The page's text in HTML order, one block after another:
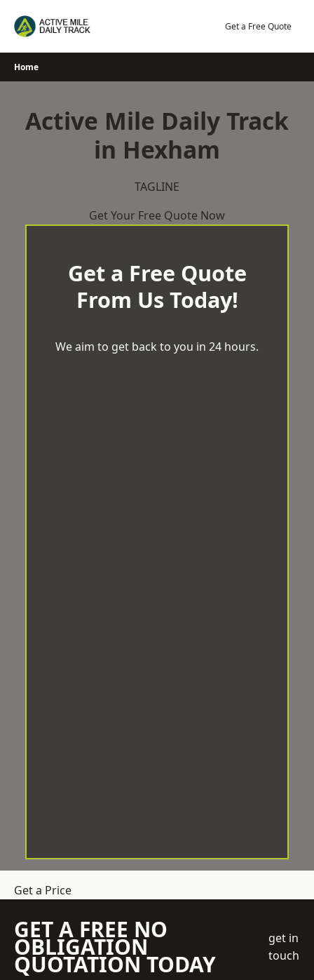
Get a Free Quote
Home
Active Mile Daily Track
in Hexham
TAGLINE
Get Your Free Quote Now
Get a Free Quote
From Us Today!
We aim to get back to you in 24 hours.
Get a Price
GET A FREE NO
OBLIGATION
QUOTATION TODAY
get in
touch